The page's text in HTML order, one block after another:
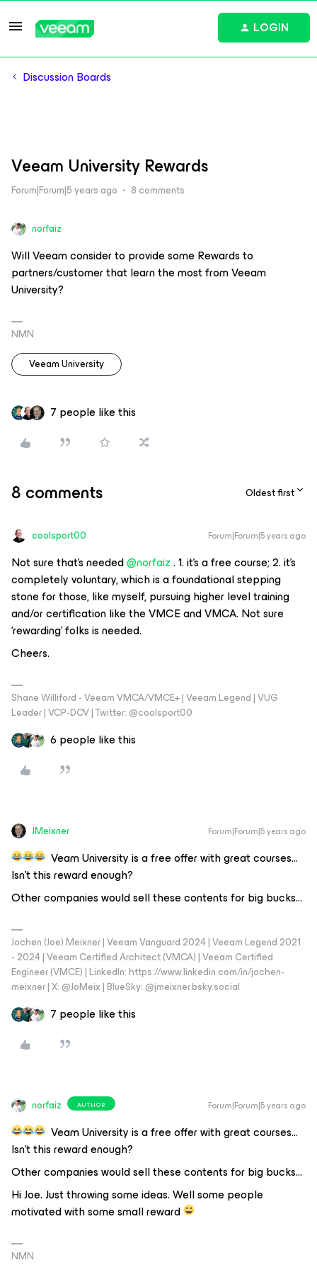
LOGIN
Discussion Boards
Veeam University Rewards
Forum|Forum|5 years ago 8 comments
norfaiz
Will Veeam consider to provide some Rewards to
partners/customer that learn the most from Veeam
University?
NMN
Veeam University
7 people like this
8 comments Oldest first
coolsport00 Forum|Forum|5 years ago
Not sure that’s needed@norfaiz. 1. it’s a free course; 2. it’s
completely voluntary, which is a foundational stepping
stone for those, like myself, pursuing higher level training
and/or certification like the VMCE and VMCA. Not sure
‘rewarding’ folks is needed.
Cheers.
Shane Williford - Veeam VMCA/VMCE+ | Veeam Legend | VUG
Leader | VCP-DCV | Twitter: @coolsport00
6 people like this
JMeixner Forum|Forum|5 years ago
Veam University is a free offer with great courses…
Isn’t this reward enough?
Other companies would sell these contents for big bucks...
Jochen (Joe) Meixner | Veeam Vanguard 2024 | Veeam Legend 2021
- 2024 | Veeam Certified Architect (VMCA) | Veeam Certified
Engineer (VMCE) | LinkedIn: https://www.linkedin.com/in/jochen-
meixner | X: @JoMeix | BlueSky: @jmeixner.bsky.social
7 people like this
norfaiz AUTHOR Forum|Forum|5 years ago
Veam University is a free offer with great courses…
Isn’t this reward enough?
Other companies would sell these contents for big bucks...
Hi Joe. Just throwing some ideas. Well some people
motivated with some small reward
NMN